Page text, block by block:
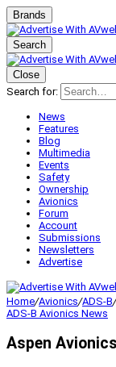
Brands
Search
Close
Search for:
News
Features
Blog
Multimedia
Events
Safety
Ownership
Avionics
Forum
Account
Submissions
Newsletters
Advertise
Home/Avionics/ADS-B/
ADS-B Avionics News
Aspen